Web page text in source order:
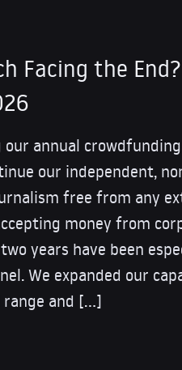
Facing the End?
our annual
our independent,
free from any
money from
years have been
We expanded our
range and […]